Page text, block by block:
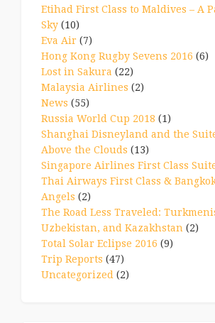
Etihad First Class to Maldives – A
Sky (10)
Eva Air (7)
Hong Kong Rugby Sevens 2016 (6)
Lost in Sakura (22)
Malaysia Airlines (2)
News (55)
Russia World Cup 2018 (1)
Shanghai Disneyland and the
Above the Clouds (13)
Singapore Airlines First Class
Thai Airways First Class &
Angels (2)
The Road Less Traveled:
Uzbekistan, and Kazakhstan (2)
Total Solar Eclipse 2016 (9)
Trip Reports (47)
Uncategorized (2)